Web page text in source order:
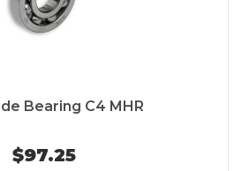
Bearing C4 MHR
$97.25